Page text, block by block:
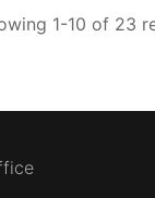
1-10 of 23